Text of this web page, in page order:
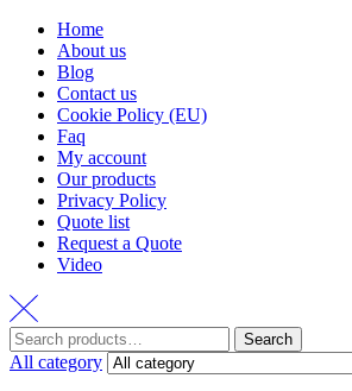
Home
About us
Blog
Contact us
Cookie Policy (EU)
Faq
My account
Our products
Privacy Policy
Quote list
Request a Quote
Video
Search
for:
Search
All category